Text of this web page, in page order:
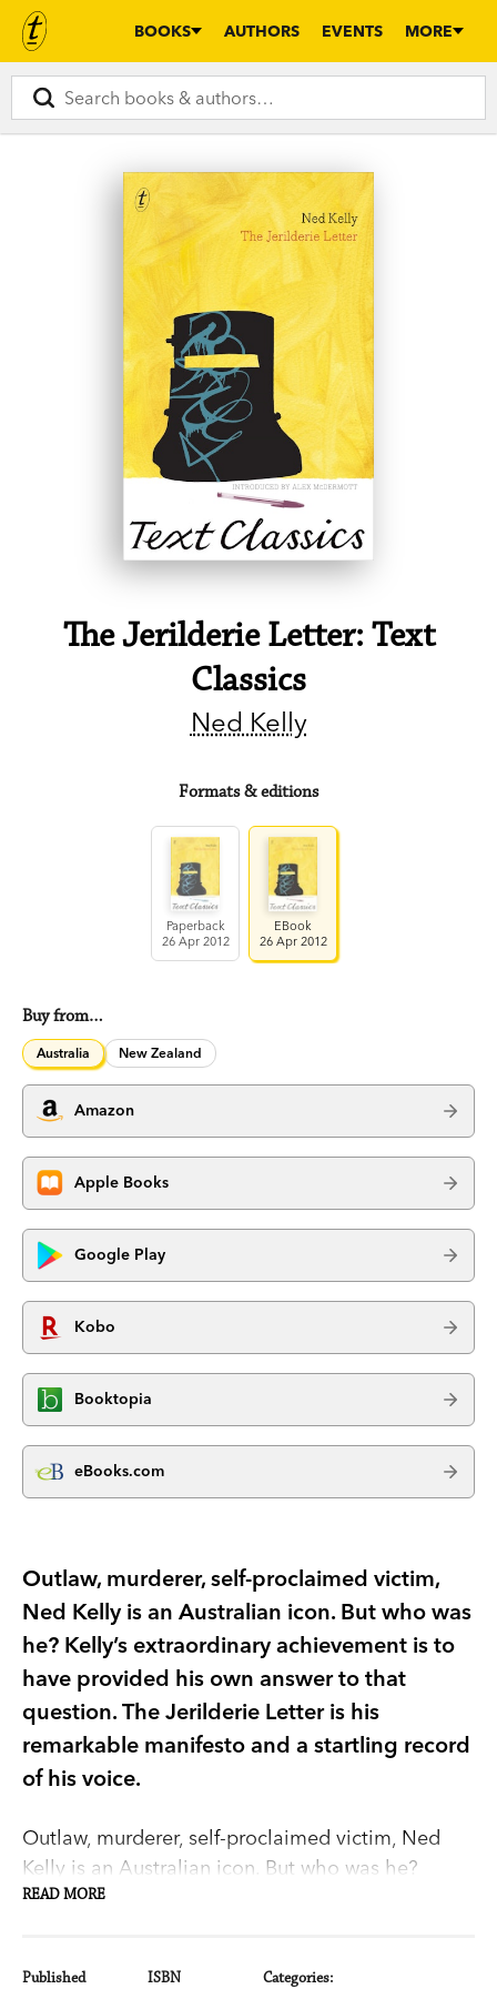
BOOKS AUTHORS EVENTS MORE
The Jerilderie Letter: Text
Classics
Ned Kelly
Formats & editions
Paperback
26 Apr 2012
EBook
26 Apr 2012
Buy from…
Australia New Zealand
Amazon
Apple Books
Google Play
Kobo
Booktopia
eBooks.com
Outlaw, murderer, self-proclaimed victim,
Ned Kelly is an Australian icon. But who was
he? Kelly’s extraordinary achievement is to
have provided his own answer to that
question. The Jerilderie Letter is his
remarkable manifesto and a startling record
of his voice.
Outlaw, murderer, self-proclaimed victim, Ned
Kelly is an Australian icon. But who was he?
Kelly's extraordinary achievement is to have
READ MORE
Published ISBN Categories: